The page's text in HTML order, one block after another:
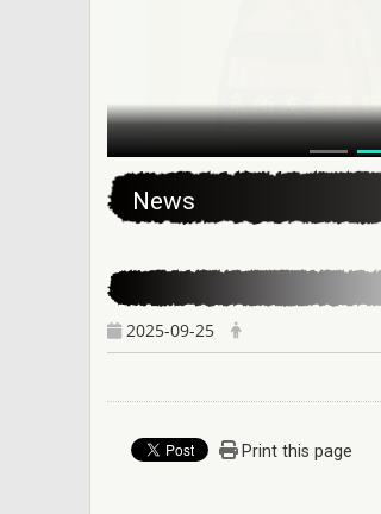
News
2025-09-25
Print this page